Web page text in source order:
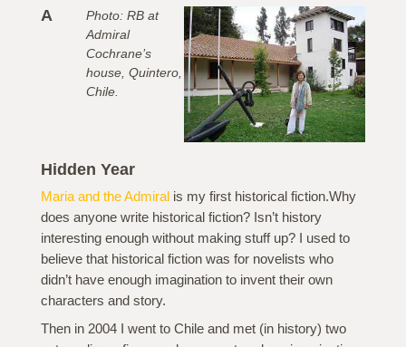
Photo: RB at
Admiral
Cochrane’s
house, Quintero,
Chile.
A
Hidden Year
Maria and the Admiralis my first historical fiction.Why
does anyone write historical fiction? Isn’t history
interesting enough without making stuff up? I used to
believe that historical fiction was for novelists who
didn’t have enough imagination to invent their own
characters and story.
Then in 2004 I went to Chile and met (in history) two